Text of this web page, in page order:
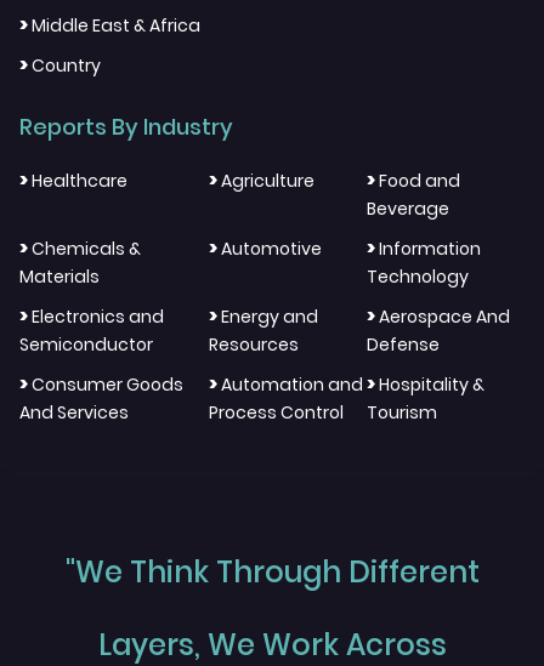
>Middle East & Africa
>Country
Reports By Industry
>Healthcare >Agriculture >Food and
Beverage
>Chemicals &
Materials
>Automotive >Information
Technology
>Electronics and
Semiconductor
>Energy and
Resources
>Aerospace And
Defense
>Consumer Goods
And Services
>Automation and
Process Control
>Hospitality &
Tourism
"We Think Through Different
Layers, We Work Across